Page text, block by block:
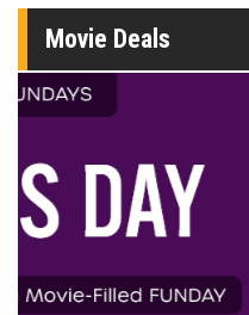
Movie Deals